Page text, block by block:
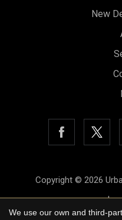
New
Copyright © 2026
We use our own and third-